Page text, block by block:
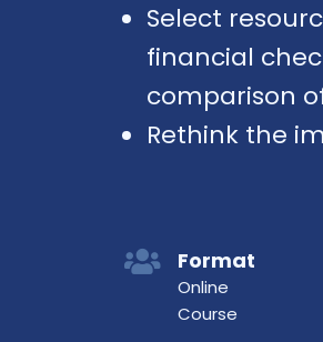
Select
financial
comparison
Rethink the
Format
Online
Course